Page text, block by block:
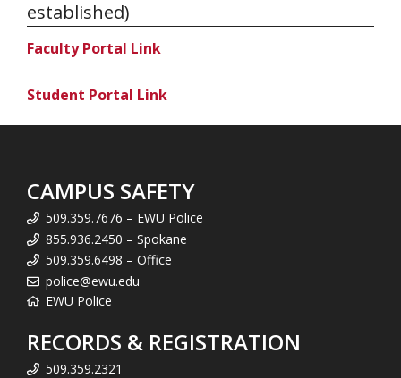
established)
Faculty Portal Link
Student Portal Link
CAMPUS SAFETY
509.359.7676 – EWU Police
855.936.2450 – Spokane
509.359.6498 – Office
police@ewu.edu
EWU Police
RECORDS & REGISTRATION
509.359.2321